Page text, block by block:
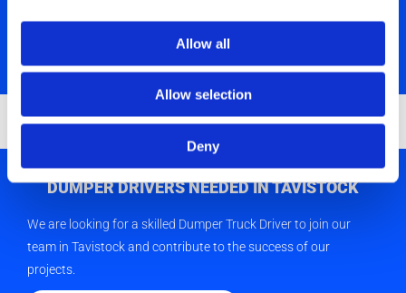
Allow all
Allow selection
Deny
DUMPER DRIVERS NEEDED IN TAVISTOCK
We are looking for a skilled Dumper Truck Driver to join our
team in Tavistock and contribute to the success of our
projects.